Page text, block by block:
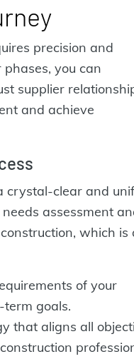
precision and
you can
supplier
and achieve
crystal-clear and
assessment
which is
of your
goals.
that aligns all